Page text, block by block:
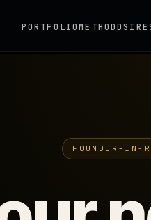
PORTFOLIOMETHODDSI
FOUNDER-IN-